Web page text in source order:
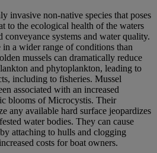
invasive non-native species that poses
to the ecological health of the waters
conveyance systems and water quality.
a wider range of conditions than
mussels can dramatically reduce
and phytoplankton, leading to
including to fisheries. Mussel
associated with an increased
blooms of Microcystis. Their
any available hard surface jeopardizes
water bodies. They can cause
attaching to hulls and clogging
costs for boat owners.